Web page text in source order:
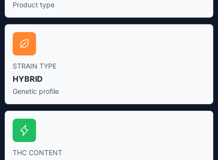
Product type
STRAIN TYPE
HYBRID
Genetic profile
THC CONTENT